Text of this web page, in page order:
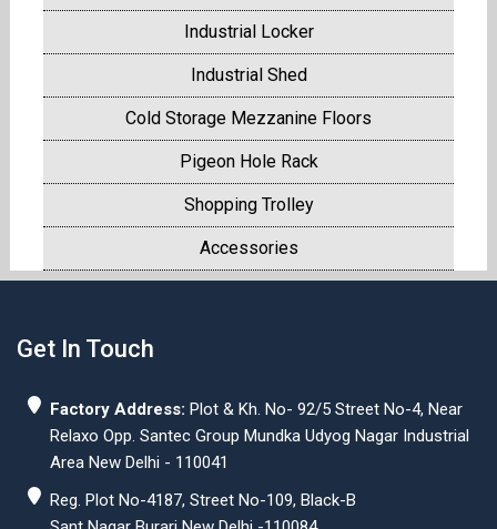
Industrial Locker
Industrial Shed
Cold Storage Mezzanine Floors
Pigeon Hole Rack
Shopping Trolley
Accessories
Get In Touch
Factory Address: Plot & Kh. No- 92/5 Street No-4, Near
Relaxo Opp. Santec Group Mundka Udyog Nagar Industrial
Area New Delhi - 110041
Reg. Plot No-4187, Street No-109, Black-B